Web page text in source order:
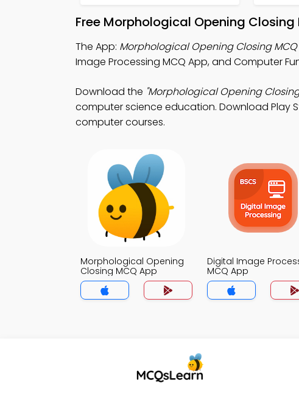
Free Morphological Opening
The App: Morphological Opening Closing
Image Processing MCQ App, and Computer
Download the "Morphological Opening
computer science education. Download Play
computer courses.
Morphological Opening
Closing MCQ App
Digital Image
MCQ App